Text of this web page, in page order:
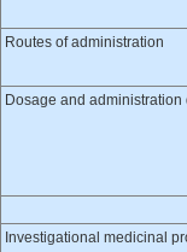
Routes of administration
Dosage and administration
Investigational medicinal